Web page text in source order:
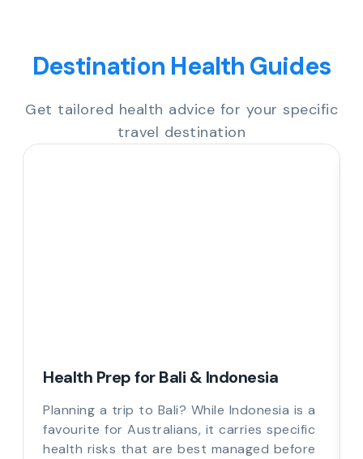
Destination Health Guides
Get tailored health advice for your specific
travel destination
Health Prep for Bali & Indonesia
Planning a trip to Bali? While Indonesia is a
favourite for Australians, it carries specific
health risks that are best managed before